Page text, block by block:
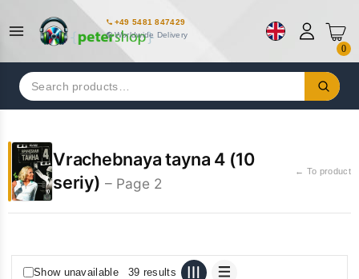
+49 5481 847429
Worldwide Delivery
0
Search
for:
Vrachebnaya tayna 4 (10
seriy) – Page 2
← To product
Show unavailable 39 results